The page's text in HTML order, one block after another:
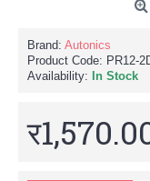
Brand: Autonics
Product Code: PR12-
Availability:
In Stock